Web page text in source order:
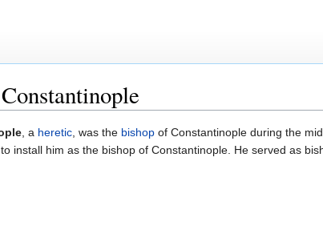
, a heretic, was the bishop of Constantinople during the
install him as the bishop of Constantinople. He served as